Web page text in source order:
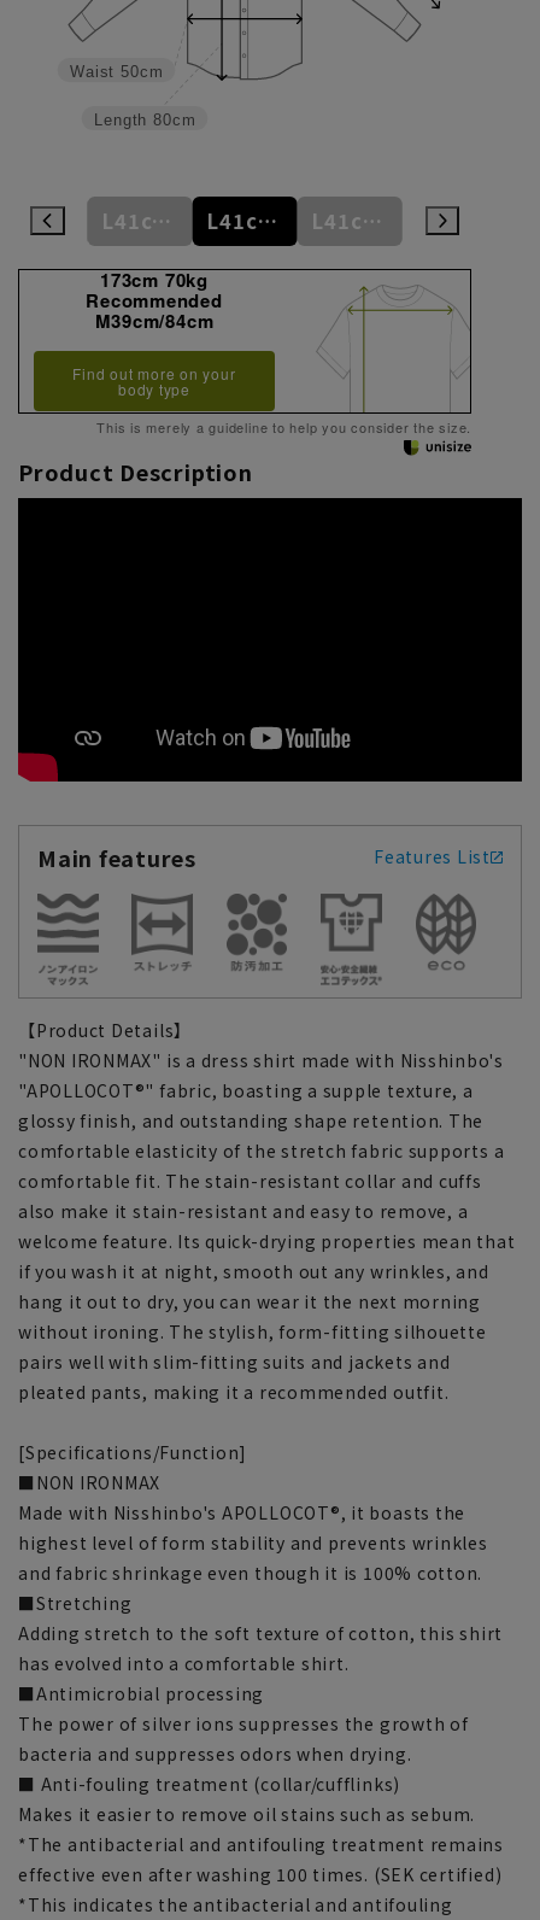
Length 80cm
Waist 50cm
L41cm/82cm L41cm/84cm L41cm/86cm
173cm 70kg
Recommended
M39cm/84cm
Find out more on your
body type
This is merely a guideline to help you consider the size.
Product Description
Main features Features List
【Product Details】
"NON IRONMAX" is a dress shirt made with Nisshinbo's
"APOLLOCOT®" fabric, boasting a supple texture, a
glossy finish, and outstanding shape retention. The
comfortable elasticity of the stretch fabric supports a
comfortable fit. The stain-resistant collar and cuffs
also make it stain-resistant and easy to remove, a
welcome feature. Its quick-drying properties mean that
if you wash it at night, smooth out any wrinkles, and
hang it out to dry, you can wear it the next morning
without ironing. The stylish, form-fitting silhouette
pairs well with slim-fitting suits and jackets and
pleated pants, making it a recommended outfit.
[Specifications/Function]
■NON IRONMAX
Made with Nisshinbo's APOLLOCOT®, it boasts the
highest level of form stability and prevents wrinkles
and fabric shrinkage even though it is 100% cotton.
■Stretching
Adding stretch to the soft texture of cotton, this shirt
has evolved into a comfortable shirt.
■Antimicrobial processing
The power of silver ions suppresses the growth of
bacteria and suppresses odors when drying.
■ Anti-fouling treatment (collar/cufflinks)
Makes it easier to remove oil stains such as sebum.
*The antibacterial and antifouling treatment remains
effective even after washing 100 times. (SEK certified)
*This indicates the antibacterial and antifouling